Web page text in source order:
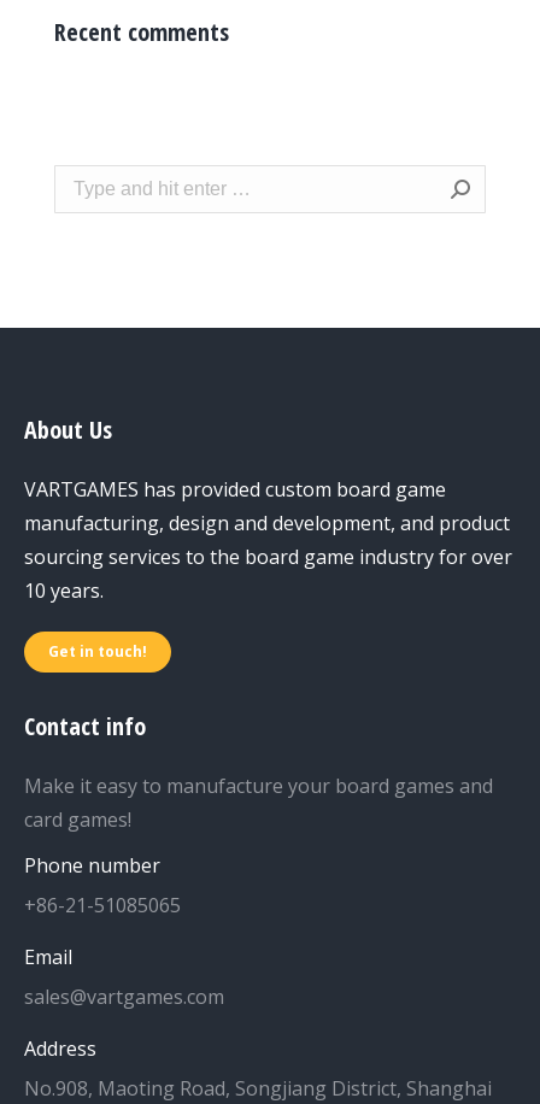
Recent comments
Search:
About Us
VARTGAMES has provided custom board game
manufacturing, design and development, and product
sourcing services to the board game industry for over
10 years.
Get in touch!
Contact info
Make it easy to manufacture your board games and
card games!
Phone number
+86-21-51085065
Email
sales@vartgames.com
Address
No.908, Maoting Road, Songjiang District, Shanghai